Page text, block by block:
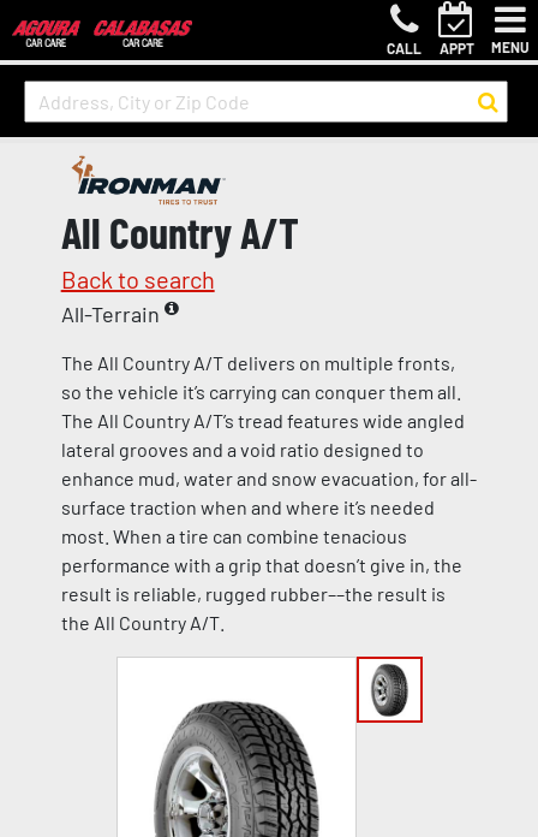
CALL APPT MENU
All Country A/T
Back to search
All-Terrain
The All Country A/T delivers on multiple fronts,
so the vehicle it’s carrying can conquer them all.
The All Country A/T’s tread features wide angled
lateral grooves and a void ratio designed to
enhance mud, water and snow evacuation, for all-
surface traction when and where it’s needed
most. When a tire can combine tenacious
performance with a grip that doesn’t give in, the
result is reliable, rugged rubber––the result is
the All Country A/T.